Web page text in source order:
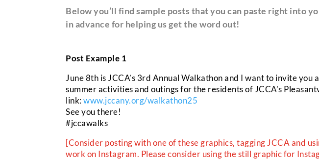
Below you’ll find sample posts that you can paste right into
in advance for helping us get the word out!
Post Example 1
June 8th is JCCA’s 3rd Annual Walkathon and I want to invite
summer activities and outings for the residents of JCCA’s
link: www.jccany.org/walkathon25
See you there!
#jccawalks
[Consider posting with one of these graphics, tagging JCCA and
work on Instagram. Please consider using the still graphic for